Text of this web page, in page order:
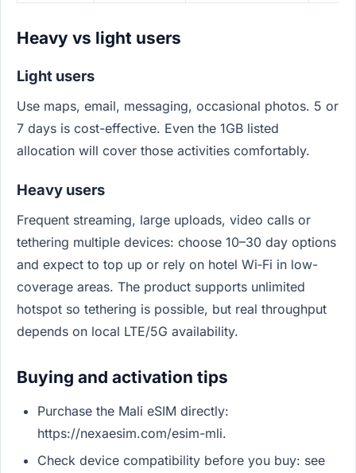
Heavy vs light users
Light users
Use maps, email, messaging, occasional photos. 5 or
7 days is cost-effective. Even the 1GB listed
allocation will cover those activities comfortably.
Heavy users
Frequent streaming, large uploads, video calls or
tethering multiple devices: choose 10–30 day options
and expect to top up or rely on hotel Wi‑Fi in low-
coverage areas. The product supports unlimited
hotspot so tethering is possible, but real throughput
depends on local LTE/5G availability.
Buying and activation tips
Purchase the Mali eSIM directly:
https://nexaesim.com/esim-mli.
Check device compatibility before you buy: see